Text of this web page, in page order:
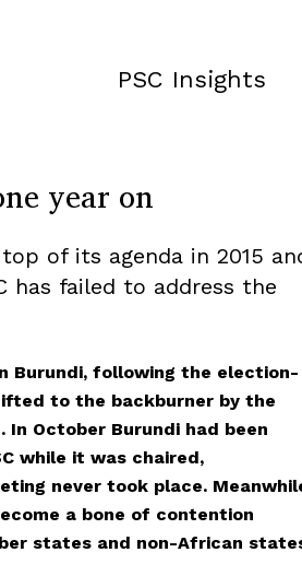
PSC Insights
year on
of its agenda in 2015
has failed to address the
Burundi, following the election-
to the backburner by the
In October Burundi had been
while it was chaired,
never took place.
a bone of contention
states and non-African